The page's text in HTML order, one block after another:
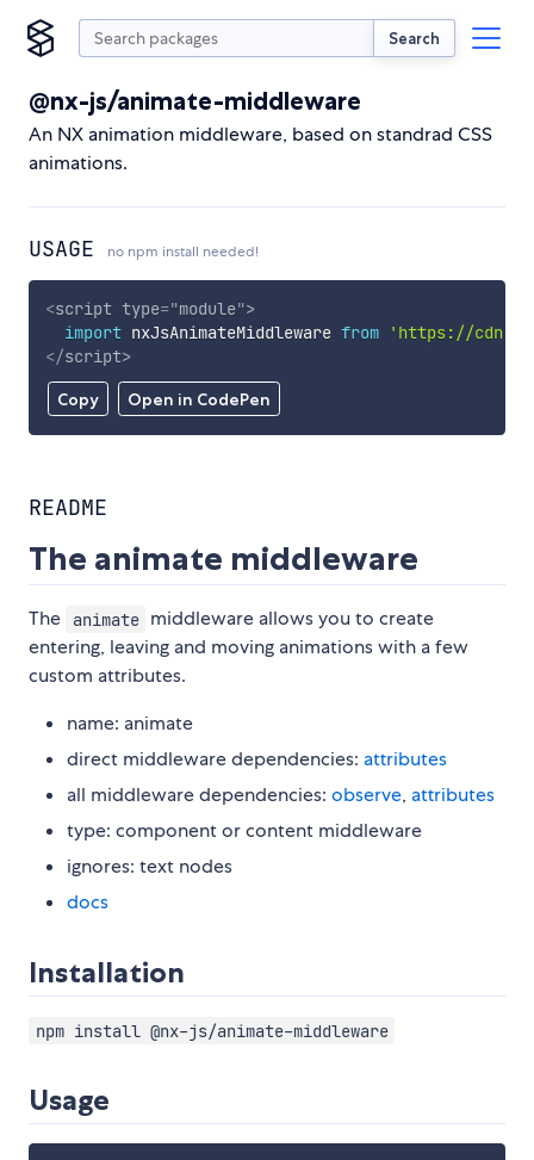
Search
@nx-js/animate-middleware
An NX animation middleware, based on standrad CSS
animations.
USAGE no npm install needed!
Copy Open in CodePen
<script type="module">
import nxJsAnimateMiddleware from
'https://
</script>
README
The animate middleware
The animate middleware allows you to create
entering, leaving and moving animations with a few
custom attributes.
name: animate
direct middleware dependencies: attributes
all middleware dependencies: observe, attributes
type: component or content middleware
ignores: text nodes
docs
Installation
npm install @nx-js/animate-middleware
Usage